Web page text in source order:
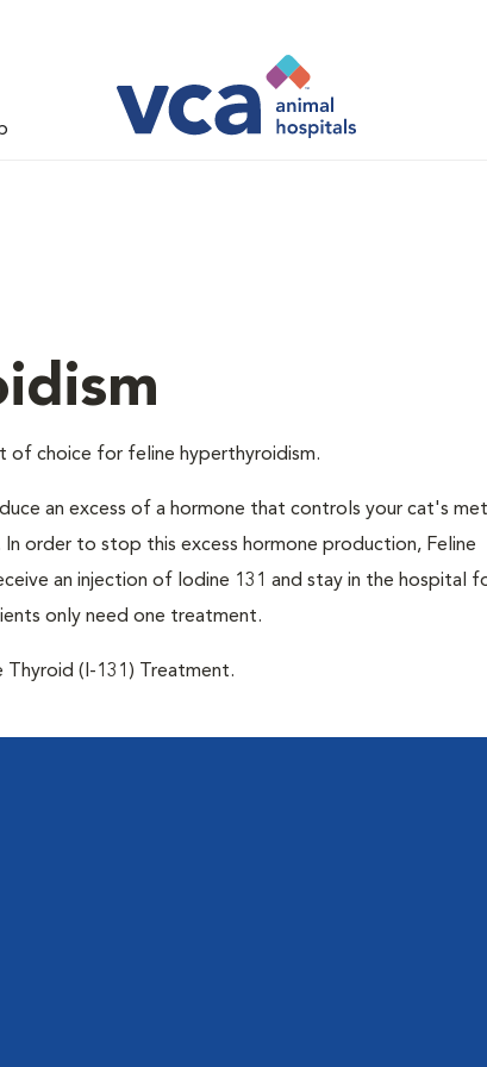
of choice for feline hyperthyroidism.
an excess of a hormone that controls your cat's
order to stop this excess hormone production, Feline
an injection of Iodine 131 and stay in the hospital
only need one treatment.
Thyroid (I-131) Treatment.